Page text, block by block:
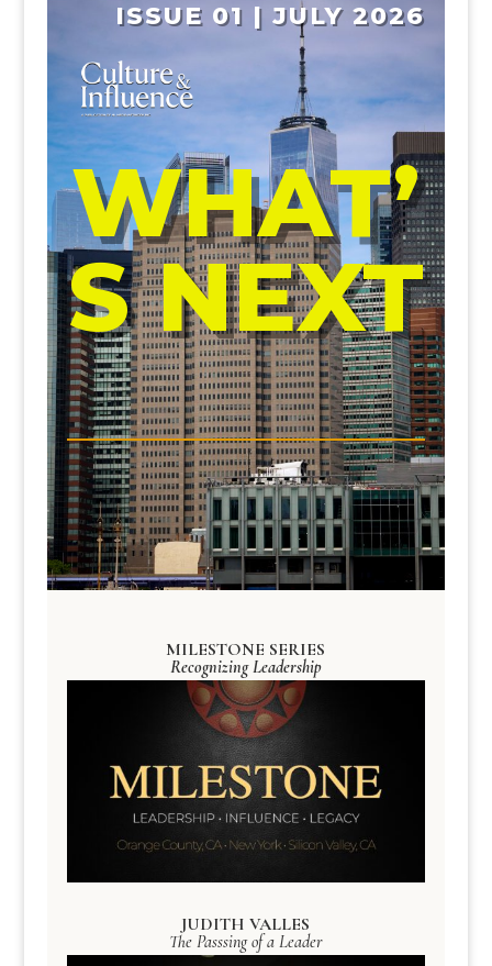
ISSUE 01 | JULY 2026
WHAT’
S NEXT
MILESTONE SERIES
Recognizing Leadership
JUDITH VALLES
The Passsing of a Leader